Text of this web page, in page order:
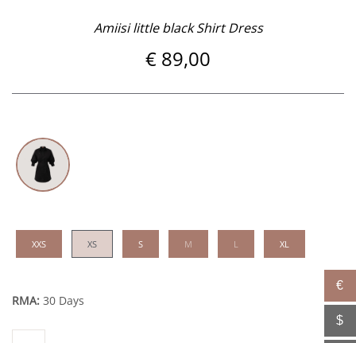
Amiisi little black Shirt Dress
€ 89,00
XXS XS S M L XL
RMA: 30 Days
€
$